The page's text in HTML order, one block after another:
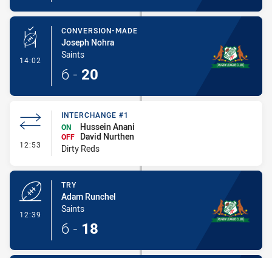
14:02 - Conversion-Made
CONVERSION-MADE
Joseph Nohra
Saints
6 - 20
12:53 - Interchange #1
INTERCHANGE #1
ON
Hussein Anani
OFF
David Nurthen
Dirty Reds
12:39
TRY
Adam Runchel
Saints
6 - 18